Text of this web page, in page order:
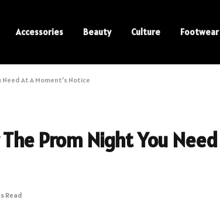
Accessories Beauty Culture Footwear
At A Moment’s Notice
Prom Night You Need
Read